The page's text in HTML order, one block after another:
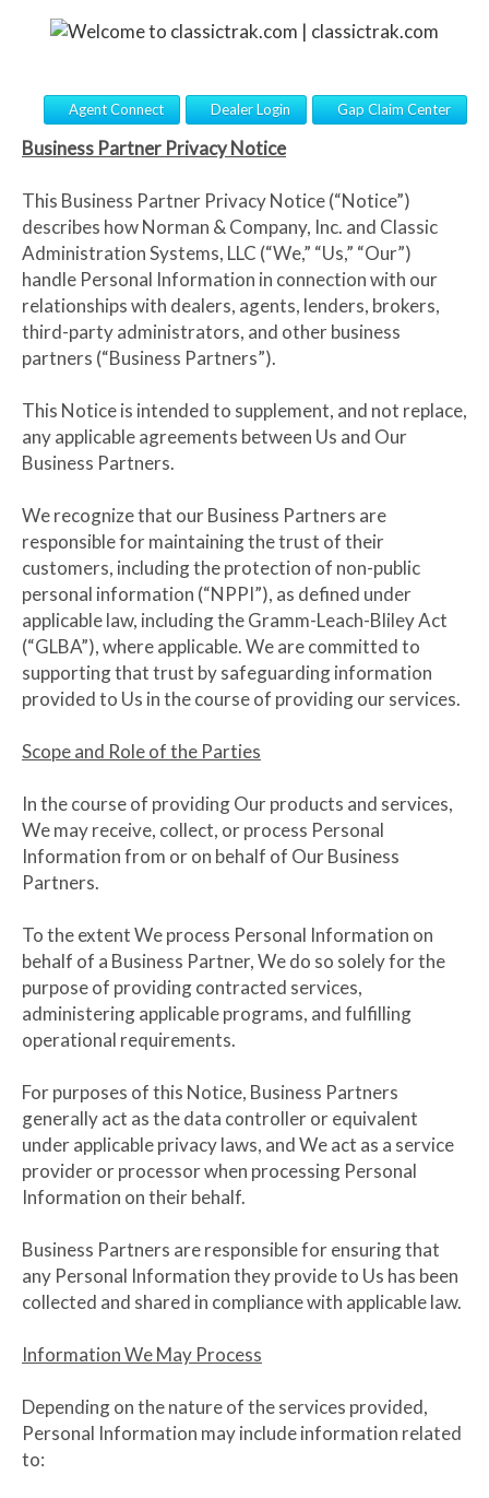
Agent Connect Dealer Login Gap Claim Center
Business Partner Privacy Notice
This Business Partner Privacy Notice (“Notice”)
describes how Norman & Company, Inc. and Classic
Administration Systems, LLC (“We,” “Us,” “Our”)
handle Personal Information in connection with our
relationships with dealers, agents, lenders, brokers,
third-party administrators, and other business
partners (“Business Partners”).
This Notice is intended to supplement, and not replace,
any applicable agreements between Us and Our
Business Partners.
We recognize that our Business Partners are
responsible for maintaining the trust of their
customers, including the protection of non-public
personal information (“NPPI”), as defined under
applicable law, including the Gramm-Leach-Bliley Act
(“GLBA”), where applicable. We are committed to
supporting that trust by safeguarding information
provided to Us in the course of providing our services.
Scope and Role of the Parties
In the course of providing Our products and services,
We may receive, collect, or process Personal
Information from or on behalf of Our Business
Partners.
To the extent We process Personal Information on
behalf of a Business Partner, We do so solely for the
purpose of providing contracted services,
administering applicable programs, and fulfilling
operational requirements.
For purposes of this Notice, Business Partners
generally act as the data controller or equivalent
under applicable privacy laws, and We act as a service
provider or processor when processing Personal
Information on their behalf.
Business Partners are responsible for ensuring that
any Personal Information they provide to Us has been
collected and shared in compliance with applicable law.
Information We May Process
Depending on the nature of the services provided,
Personal Information may include information related
to: